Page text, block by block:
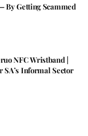
By Getting Scammed
NFC Wristband |
SA’s Informal Sector